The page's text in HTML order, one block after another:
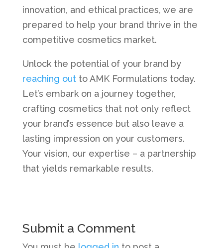
innovation, and ethical practices, we are
prepared to help your brand thrive in the
competitive cosmetics market.
Unlock the potential of your brand by
reaching outto AMK Formulations today.
Let’s embark on a journey together,
crafting cosmetics that not only reflect
your brand’s essence but also leave a
lasting impression on your customers.
Your vision, our expertise – a partnership
that yields remarkable results.
Submit a Comment